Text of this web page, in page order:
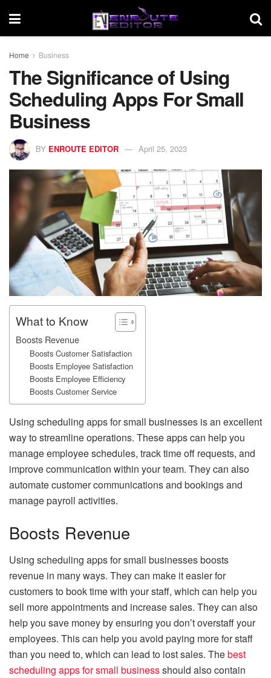
Home Business
The Significance of Using
Scheduling Apps For Small
Business
BY ENROUTE EDITOR April 25, 2023
What to Know
Boosts Revenue
Boosts Customer Satisfaction
Boosts Employee Satisfaction
Boosts Employee Efficiency
Boosts Customer Service
Using scheduling apps for small businesses is an excellent
way to streamline operations. These apps can help you
manage employee schedules, track time off requests, and
improve communication within your team. They can also
automate customer communications and bookings and
manage payroll activities.
Boosts Revenue
Using scheduling apps for small businesses boosts
revenue in many ways. They can make it easier for
customers to book time with your staff, which can help you
sell more appointments and increase sales. They can also
help you save money by ensuring you don’t overstaff your
employees. This can help you avoid paying more for staff
than you need to, which can lead to lost sales. Thebest
scheduling apps for small businessshould also contain